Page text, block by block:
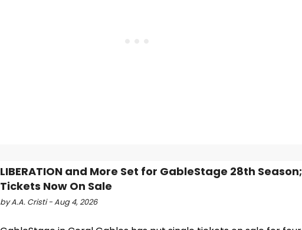
LIBERATION and More Set for GableStage 28th
Tickets Now On Sale
by A.A. Cristi - Aug 4, 2026